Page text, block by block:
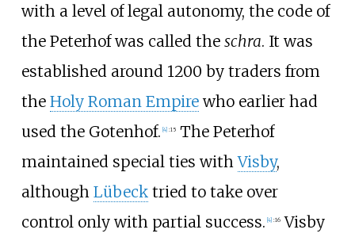
with a level of legal autonomy, the code of
the Peterhof was called the schra. It was
established around 1200 by traders from
the Holy Roman Empirewho earlier had
used the Gotenhof. [4] :15The Peterhof
maintained special ties withVisby,
although Lübecktried to take over
control only with partial success. [4] :16Visby